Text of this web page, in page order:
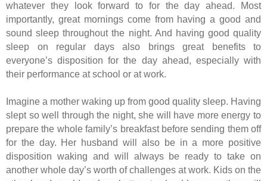
whatever they look forward to for the day ahead. Most
importantly, great mornings come from having a good and
sound sleep throughout the night. And having good quality
sleep on regular days also brings great benefits to
everyone’s disposition for the day ahead, especially with
their performance at school or at work.
Imagine a mother waking up from good quality sleep. Having
slept so well through the night, she will have more energy to
prepare the whole family’s breakfast before sending them off
for the day. Her husband will also be in a more positive
disposition waking and will always be ready to take on
another whole day’s worth of challenges at work. Kids on the